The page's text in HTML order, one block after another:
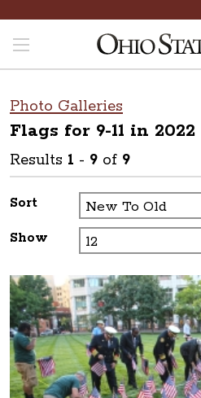
Photo Galleries
Flags for 9-11 in 2022
Results 1 - 9 of 9
Sort
Show